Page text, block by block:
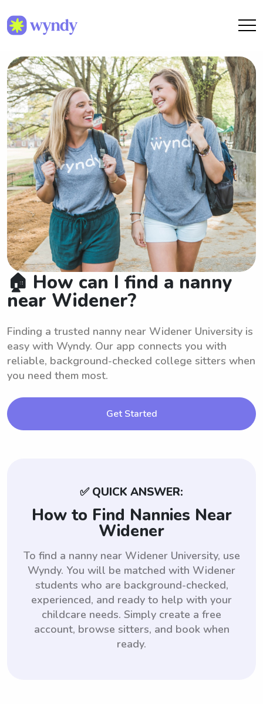
🏠 How can I find a nanny
near Widener?
Finding a trusted nanny near Widener University is
easy with Wyndy. Our app connects you with
reliable, background-checked college sitters when
you need them most.
Get Started
✅ QUICK ANSWER:
How to Find Nannies Near
Widener
To find a nanny near Widener University, use
Wyndy. You will be matched with Widener
students who are background-checked,
experienced, and ready to help with your
childcare needs. Simply create a free
account, browse sitters, and book when
ready.